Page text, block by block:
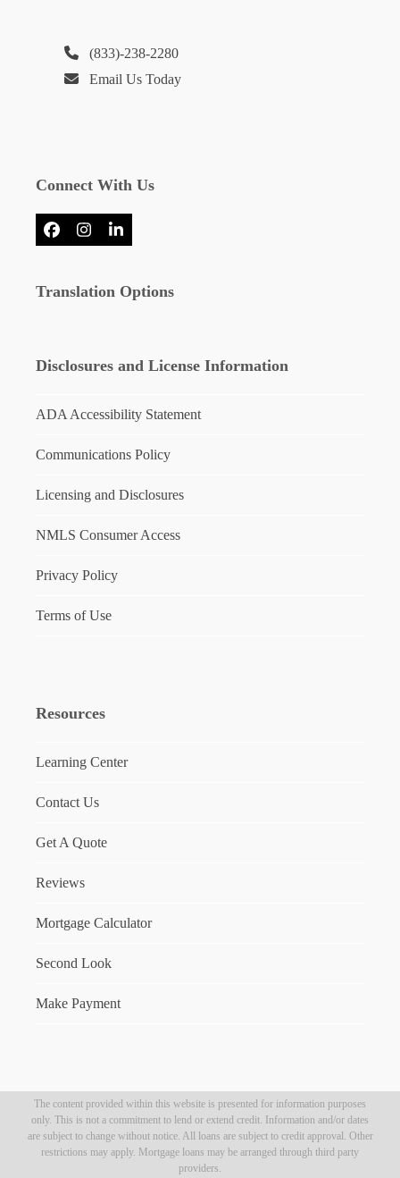
(833)-238-2280
Email Us Today
Connect With Us
Facebook
InstagramLinkedIn
Translation Options
Disclosures and License Information
ADA Accessibility Statement
Communications Policy
Licensing and Disclosures
NMLS Consumer Access
Privacy Policy
Terms of Use
Resources
Learning Center
Contact Us
Get A Quote
Reviews
Mortgage Calculator
Second Look
Make Payment
The content provided within this website is presented for information purposes
only. This is not a commitment to lend or extend credit. Information and/or dates
are subject to change without notice. All loans are subject to credit approval. Other
restrictions may apply. Mortgage loans may be arranged through third party
providers.